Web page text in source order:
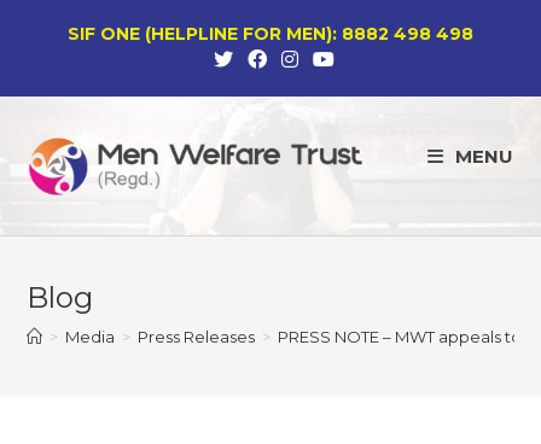
SIF ONE (HELPLINE FOR MEN): 8882 498 498
MENU
Blog
> Media > Press Releases > PRESS NOTE – MWT appeals to